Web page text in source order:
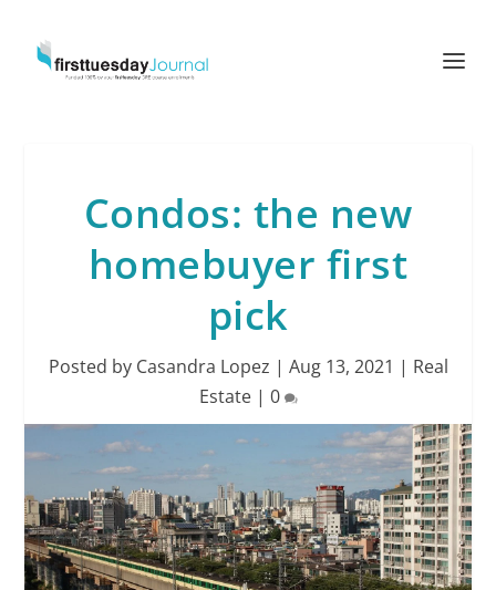
Condos: the new
homebuyer first
pick
Posted by Casandra Lopez | Aug 13, 2021 | Real
Estate| 0